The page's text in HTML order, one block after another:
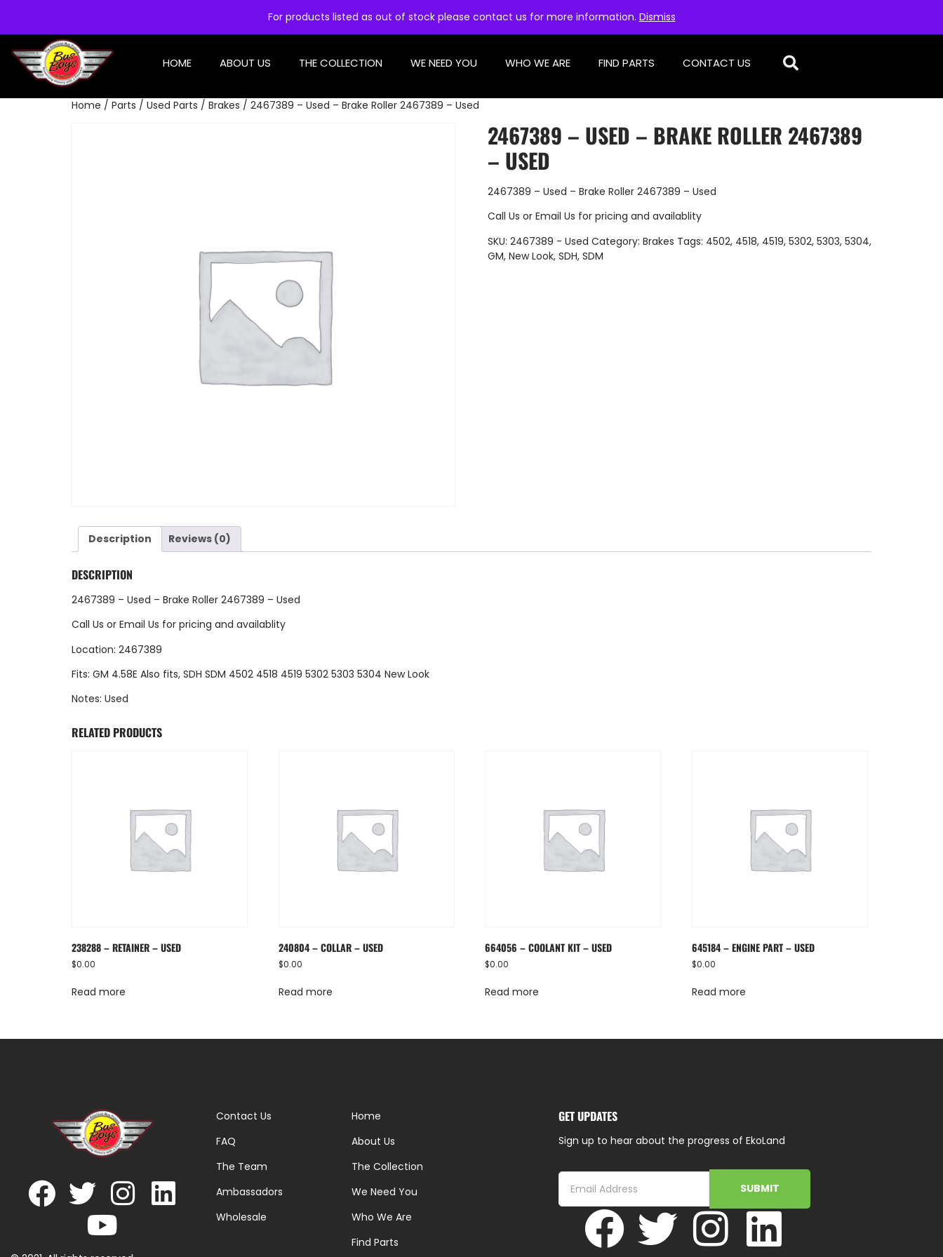
For products listed as out of stock please contact us for more information. Dismiss
HOME ABOUT US THE COLLECTION WE NEED YOU WHO WE ARE FIND PARTS CONTACT US
Home / Parts / Used Parts / Brakes / 2467389 – Used – Brake Roller 2467389 – Used
2467389 – USED – BRAKE ROLLER 2467389
– USED
2467389 – Used – Brake Roller 2467389 – Used
Call Us or Email Us for pricing and availablity
SKU: 2467389 - Used Category: Brakes Tags: 4502, 4518, 4519, 5302, 5303, 5304,
GM, New Look, SDH, SDM
Description Reviews (0)
DESCRIPTION
2467389 – Used – Brake Roller 2467389 – Used
Call Us or Email Us for pricing and availablity
Location: 2467389
Fits: GM 4.58E Also fits, SDH SDM 4502 4518 4519 5302 5303 5304 New Look
Notes: Used
RELATED PRODUCTS
238288 – RETAINER – USED
$0.00
Read more
240804 – COLLAR – USED
$0.00
Read more
664056 – COOLANT KIT – USED
$0.00
Read more
645184 – ENGINE PART – USED
$0.00
Read more
Contact Us
FAQ
The Team
Ambassadors
Wholesale
Home
About Us
The Collection
We Need You
Who We Are
Find Parts
GET UPDATES
Sign up to hear about the progress of EkoLand
SUBMIT